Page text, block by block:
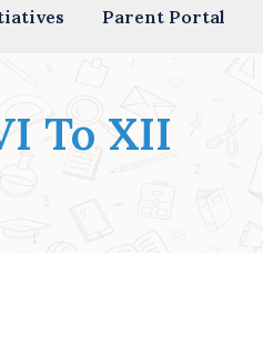
Parent Portal
To XII